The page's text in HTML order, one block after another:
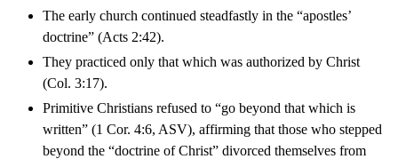
The early church continued steadfastly in the “apostles’
doctrine” (Acts 2:42).
They practiced only that which was authorized by Christ
(Col. 3:17).
Primitive Christians refused to “go beyond that which is
written” (1 Cor. 4:6, ASV), affirming that those who stepped
beyond the “doctrine of Christ” divorced themselves from